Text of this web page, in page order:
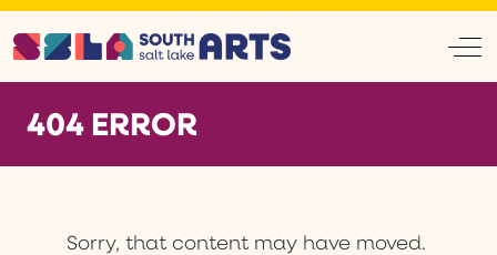
404 ERROR
Sorry, that content may have moved.